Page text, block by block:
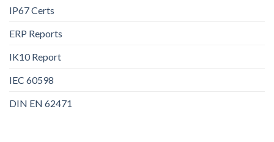
IP67 Certs
ERP Reports
IK10 Report
IEC 60598
DIN EN 62471